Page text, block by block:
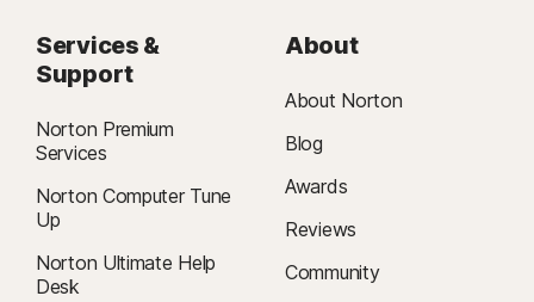
Services &
Support
Norton Premium
Services
Norton Computer Tune
Up
Norton Ultimate Help
Desk
About
About Norton
Blog
Awards
Reviews
Community